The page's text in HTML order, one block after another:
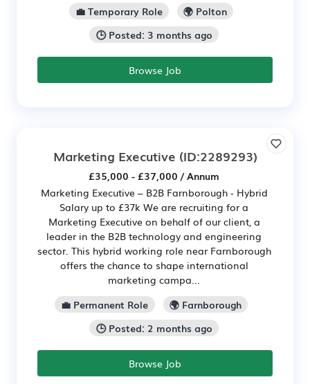
💼 Temporary Role
🌍 Polton
🕒 Posted: 3 months ago
Browse Job
Marketing Executive (ID:2289293)
£35,000 - £37,000 / Annum
Marketing Executive – B2B Farnborough - Hybrid
Salary up to £37k We are recruiting for a
Marketing Executive on behalf of our client, a
leader in the B2B technology and engineering
sector. This hybrid working role near Farnborough
offers the chance to shape international
marketing campa...
💼 Permanent Role
🌍 Farnborough
🕒 Posted: 2 months ago
Browse Job